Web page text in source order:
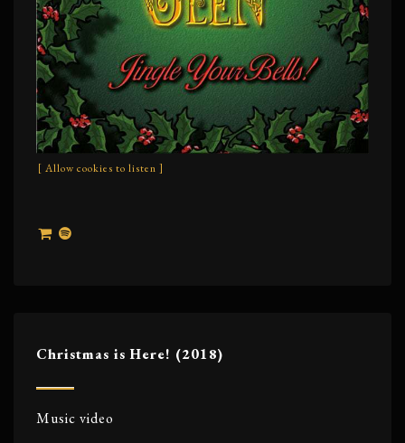
[ Allow cookies to listen ]
Christmas is Here! (2018)
Music video